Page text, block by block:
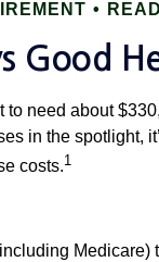
Good
need about
in the spotlight,
costs.1